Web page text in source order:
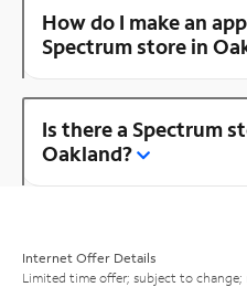
How do I make an
Spectrum store in
Is there a Spectrum
Oakland?
Internet Offer Details
Limited time offer; subject to